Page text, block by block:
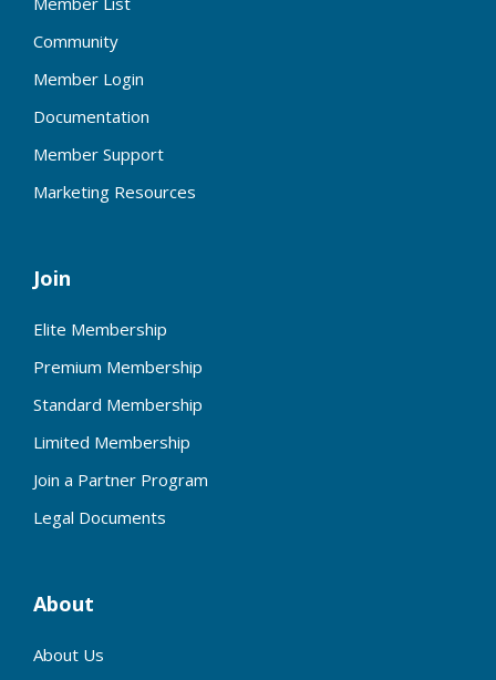
Community
Member Login
Documentation
Member Support
Marketing Resources
Join
Elite Membership
Premium Membership
Standard Membership
Limited Membership
Join a Partner Program
Legal Documents
About
About Us